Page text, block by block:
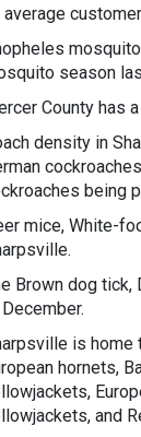
average
season
County has
density in
being
mice, White-
Brown dog tick,
is home
hornets,
and